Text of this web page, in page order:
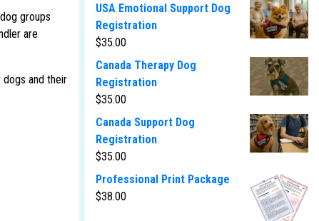
groups
are
and their
USA Emotional Support Dog
Registration
$35.00
Canada Therapy Dog
Registration
$35.00
Canada Support Dog
Registration
$35.00
Professional Print Package
$38.00